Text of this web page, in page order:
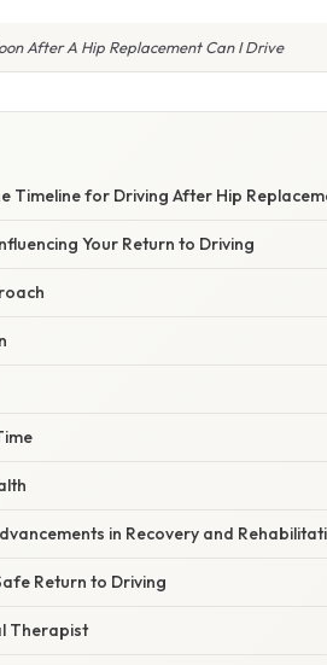
After A Hip Replacement Can I Drive
Timeline for Driving After Hip
Your Return to Driving
in Recovery and
Return to Driving
Therapist